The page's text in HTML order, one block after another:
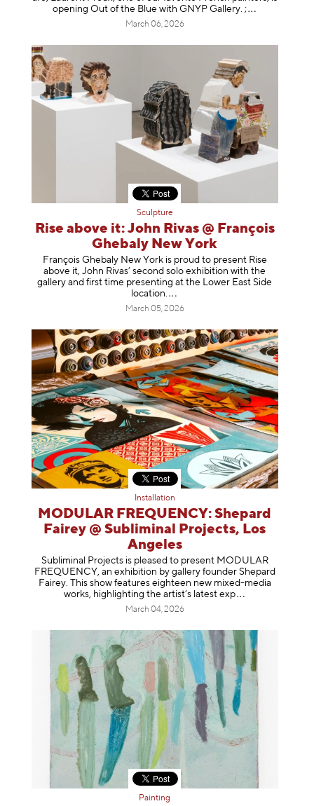
opening Out of the Blue with GNYP Gallery. ;
March 06, 2026
Sculpture
Rise above it: John Rivas @ François
Ghebaly New York
François Ghebaly New York is proud to present Rise
above it, John Rivas’ second solo exhibition with the
gallery and first time presenting at the Lower East Side
location.
March 05, 2026
Installation
MODULAR FREQUENCY: Shepard
Fairey @ Subliminal Projects, Los
Angeles
Subliminal Projects is pleased to present MODULAR
FREQUENCY, an exhibition by gallery founder Shepard
Fairey. This show features eighteen new mixed-media
works, highlighting the artist’s latest exp
March 04, 2026
Painting